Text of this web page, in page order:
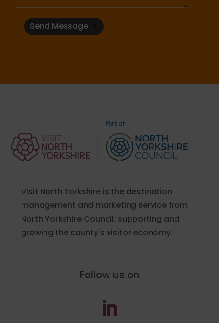
Send Message
Visit North Yorkshire is the destination
management and marketing service from
North Yorkshire Council, supporting and
growing the county's visitor economy.
Follow us on